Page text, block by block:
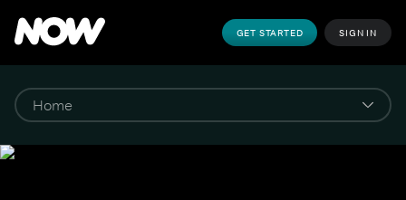
GET STARTED SIGN IN